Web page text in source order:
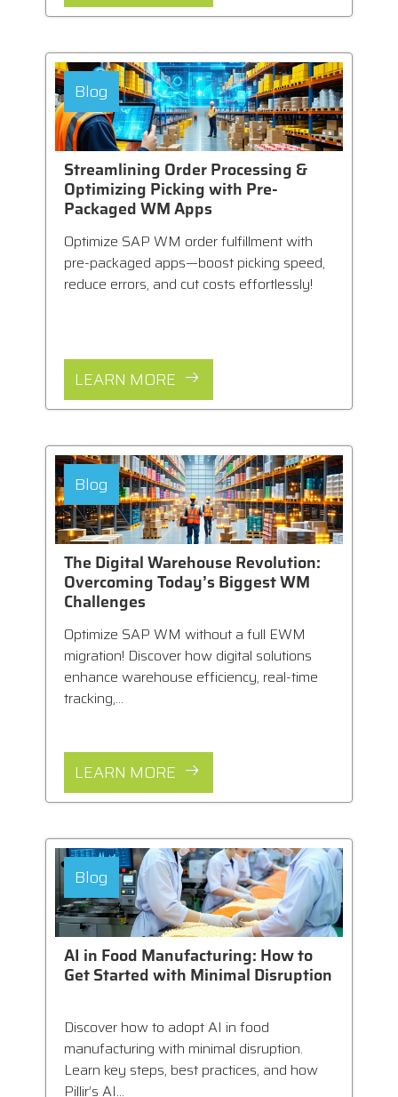
Blog
Streamlining Order Processing &
Optimizing Picking with Pre-
Packaged WM Apps
Optimize SAP WM order fulfillment with
pre-packaged apps—boost picking speed,
reduce errors, and cut costs effortlessly!
LEARN MORE
Blog
The Digital Warehouse Revolution:
Overcoming Today’s Biggest WM
Challenges
Optimize SAP WM without a full EWM
migration! Discover how digital solutions
enhance warehouse efficiency, real-time
tracking,...
LEARN MORE
Blog
AI in Food Manufacturing: How to
Get Started with Minimal Disruption
Discover how to adopt AI in food
manufacturing with minimal disruption.
Learn key steps, best practices, and how
Pillir’s AI...